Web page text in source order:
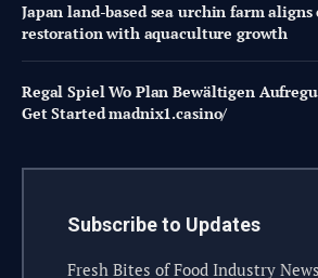
Japan land-based sea urchin farm
restoration with aquaculture growth
Regal Spiel Wo Plan Bewältigen
Get Started madnix1.casino/
Subscribe to Updates
Fresh Bites of Food Industry